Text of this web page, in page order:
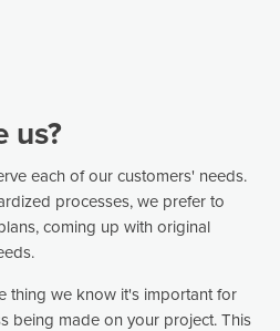
us?
each of our customers' needs.
processes, we prefer to
coming up with original
thing we know it's important for
being made on your project. This